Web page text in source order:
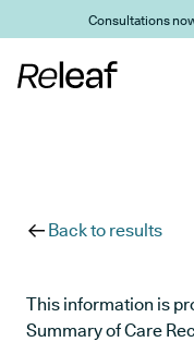
Skip to main content
Consultations
Back to results
This information is
Summary of Care